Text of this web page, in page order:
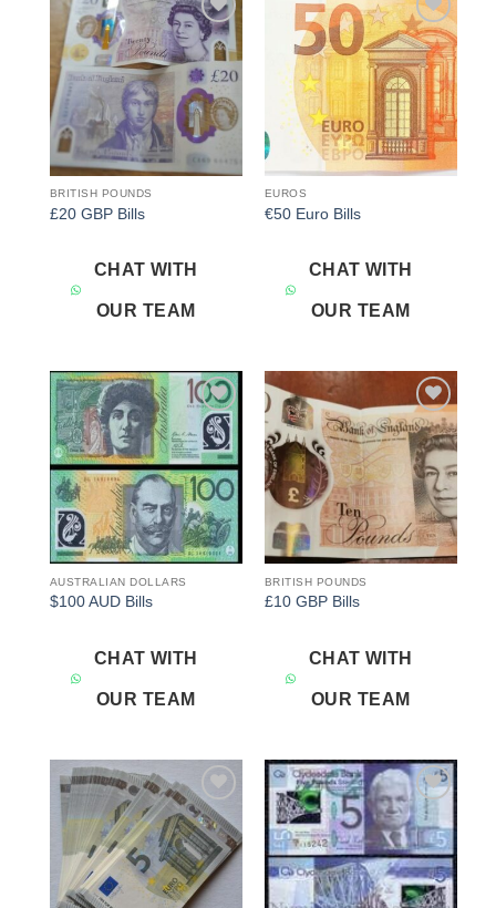
Add to
wishlist
BRITISH POUNDS
£20 GBP Bills
CHAT WITH
OUR TEAM
Add to
wishlist
EUROS
€50 Euro Bills
CHAT WITH
OUR TEAM
Add to
wishlist
AUSTRALIAN DOLLARS
$100 AUD Bills
CHAT WITH
OUR TEAM
Add to
wishlist
BRITISH POUNDS
£10 GBP Bills
CHAT WITH
OUR TEAM
Add to
wishlist
Add to
wishlist